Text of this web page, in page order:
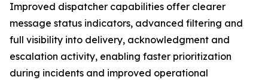
Improved dispatcher capabilities offer clearer
message status indicators, advanced filtering and
full visibility into delivery, acknowledgment and
escalation activity, enabling faster prioritization
during incidents and improved operational